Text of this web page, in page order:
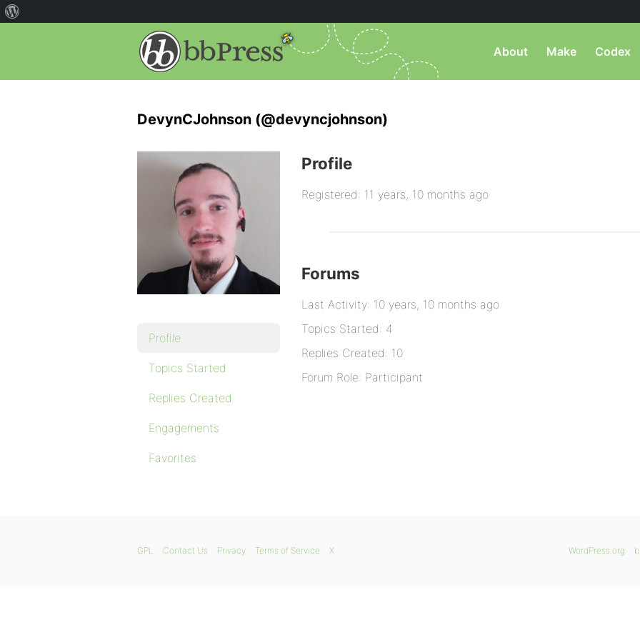
About Make Codex
DevynCJohnson (@devyncjohnson)
Profile
Topics Started
Replies Created
Engagements
Favorites
Profile
Registered: 11 years, 10 months ago
Forums
Last Activity: 10 years, 10 months ago
Topics Started: 4
Replies Created: 10
Forum Role: Participant
WordPress.org
GPL Contact Us Privacy Terms of Service X